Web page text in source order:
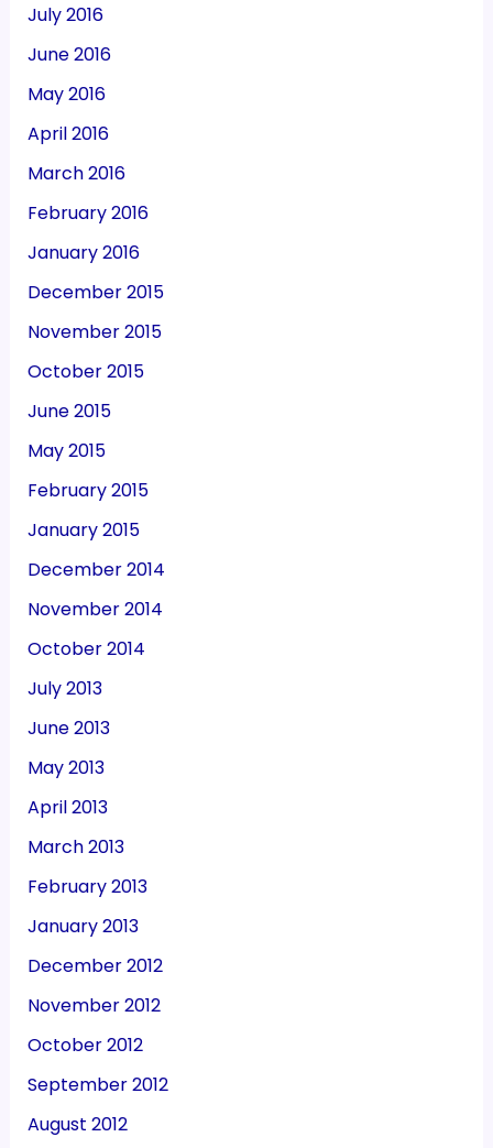
July 2016
June 2016
May 2016
April 2016
March 2016
February 2016
January 2016
December 2015
November 2015
October 2015
June 2015
May 2015
February 2015
January 2015
December 2014
November 2014
October 2014
July 2013
June 2013
May 2013
April 2013
March 2013
February 2013
January 2013
December 2012
November 2012
October 2012
September 2012
August 2012